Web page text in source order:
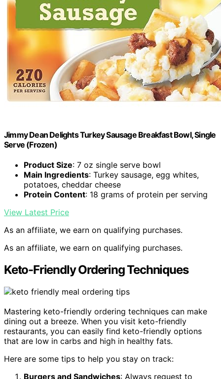
Jimmy Dean Delights Turkey Sausage Breakfast Bowl, Single
Serve (Frozen)
Product Size: 7 oz single serve bowl
Main Ingredients: Turkey sausage, egg whites,
potatoes, cheddar cheese
Protein Content: 18 grams of protein per serving
View Latest Price
As an affiliate, we earn on qualifying purchases.
As an affiliate, we earn on qualifying purchases.
Keto-Friendly Ordering Techniques
Mastering keto-friendly ordering techniques can make
dining out a breeze. When you visit keto-friendly
restaurants, you can easily find keto-friendly options
that are low in carbs and high in healthy fats.
Here are some tips to help you stay on track:
Burgers and Sandwiches: Always request to